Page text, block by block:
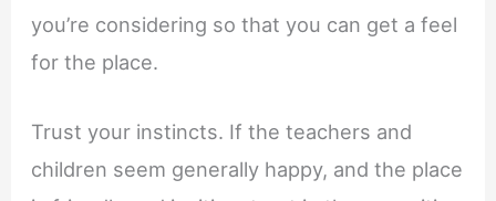
you’re considering so that you can get a feel
for the place.
Trust your instincts. If the teachers and
children seem generally happy, and the place